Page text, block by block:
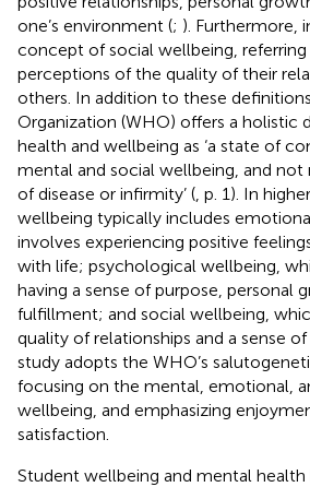
one’s environment (; ). Furthermore,
concept of social wellbeing, referring
perceptions of the quality of their
others. In addition to these
Organization (WHO) offers a holistic
health and wellbeing as ‘a state of
mental and social wellbeing, and not
of disease or infirmity’ ( , p. 1). In
wellbeing typically includes
involves experiencing positive
with life; psychological wellbeing,
having a sense of purpose, personal
fulfillment; and social wellbeing,
quality of relationships and a sense
study adopts the WHO’s
focusing on the mental, emotional,
wellbeing, and emphasizing
satisfaction.
Student wellbeing and mental health